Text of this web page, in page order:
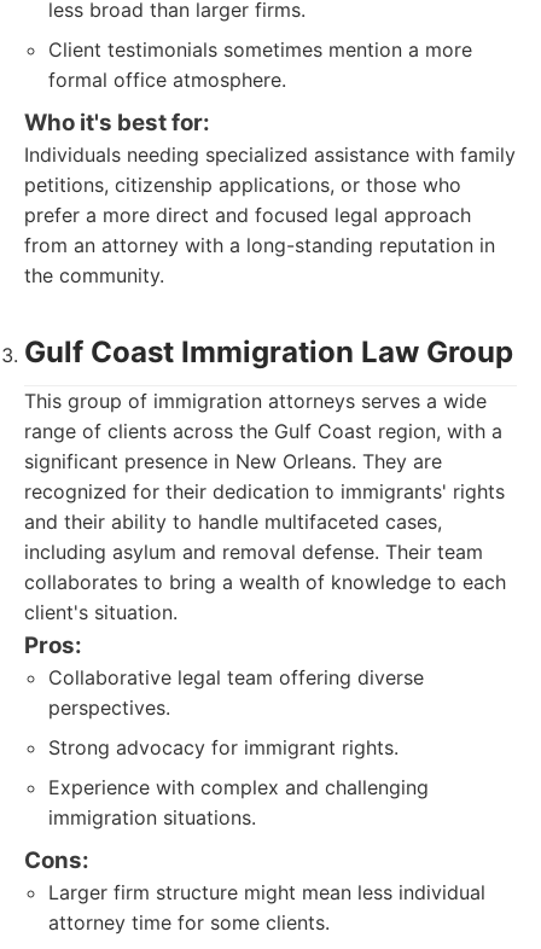
less broad than larger firms.
Client testimonials sometimes mention a more
formal office atmosphere.
Who it's best for:
Individuals needing specialized assistance with family
petitions, citizenship applications, or those who
prefer a more direct and focused legal approach
from an attorney with a long-standing reputation in
the community.
Gulf Coast Immigration Law Group
This group of immigration attorneys serves a wide
range of clients across the Gulf Coast region, with a
significant presence in New Orleans. They are
recognized for their dedication to immigrants' rights
and their ability to handle multifaceted cases,
including asylum and removal defense. Their team
collaborates to bring a wealth of knowledge to each
client's situation.
Pros:
Collaborative legal team offering diverse
perspectives.
Strong advocacy for immigrant rights.
Experience with complex and challenging
immigration situations.
Cons:
Larger firm structure might mean less individual
attorney time for some clients.